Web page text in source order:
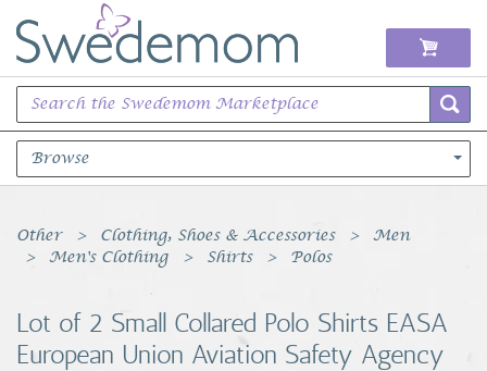
Browse
Books Music & Movies
Sports Memorabilia
Other Clothing, Shoes & Accessories
Men
Men's Clothing
Shirts Polos
Lot of 2 Small Collared Polo Shirts EASA
European Union Aviation Safety Agency